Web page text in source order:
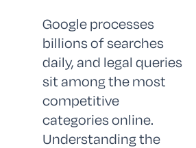
Google processes
billions of searches
daily, and legal queries
sit among the most
competitive
categories online.
Understanding the